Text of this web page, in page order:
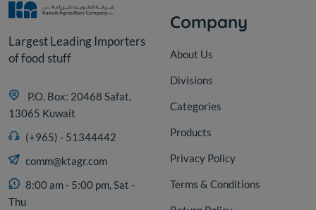
Largest Leading Importers
of food stuff
P.O. Box: 20468 Safat,
13065 Kuwait
(+965) - 51344442
comm@ktagr.com
8:00 am - 5:00 pm, Sat -
Thu
Company
About Us
Divisions
Categories
Products
Privacy Policy
Terms & Conditions